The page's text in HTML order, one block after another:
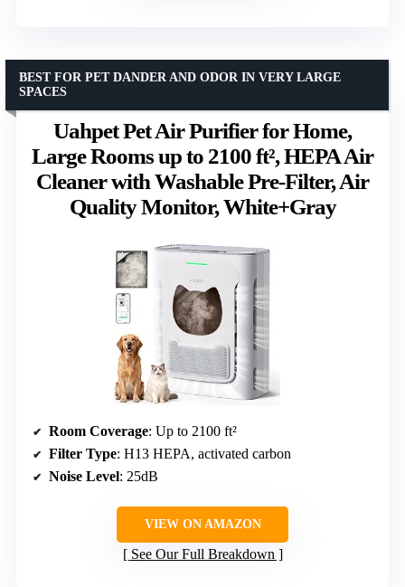
Uahpet Pet Air Purifier for Home,
Large Rooms up to 2100 ft², HEPA Air
Cleaner with Washable Pre-Filter, Air
Quality Monitor, White+Gray
BEST FOR PET DANDER AND ODOR IN VERY LARGE
SPACES
Room Coverage: Up to 2100 ft²
Filter Type: H13 HEPA, activated carbon
Noise Level: 25dB
VIEW ON AMAZON
See Our Full Breakdown